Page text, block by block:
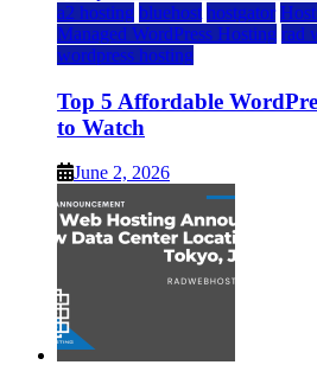
a2 hosting bluehost hostgator
Managed WordPress Hosting rad
wordpress hosting
Top 5 Affordable
to Watch
June 2, 2026